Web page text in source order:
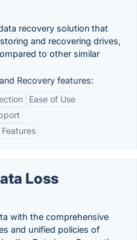
recovery solution that
and recovering drives,
to other similar
Recovery features:
Ease of Use
Loss
with the comprehensive
and unified policies of